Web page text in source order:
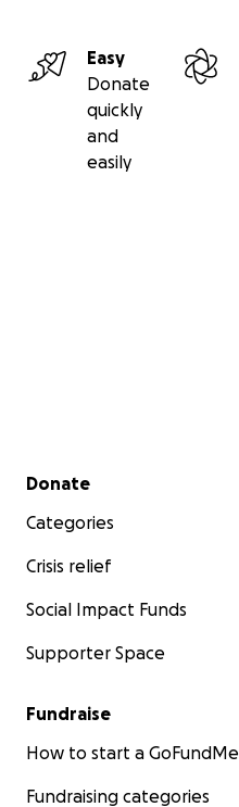
Easy
Donate
quickly
and
easily
Secondary menu
Donate
Categories
Crisis relief
Social Impact Funds
Supporter Space
Fundraise
How to start a GoFundMe
Fundraising categories